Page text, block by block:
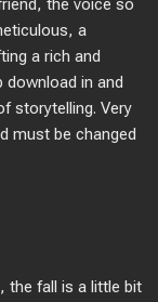
the voice so
a
a rich and
in and
storytelling. Very
must be changed
the fall is a little bit